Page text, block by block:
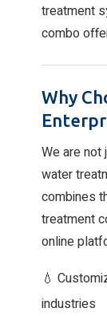
treatment
combo
Why
We are
water
combines
treatment
online
💧
industries